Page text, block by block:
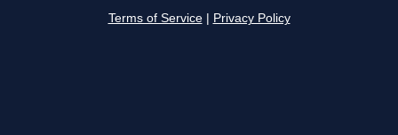
Terms of Service Privacy Policy